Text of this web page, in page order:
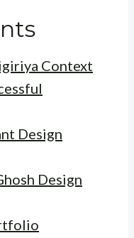
Context
Design
Design